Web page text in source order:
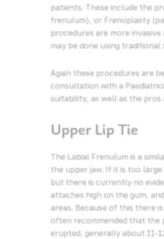
patients. These include the
frenulum), or Frenoplasty
procedures are more
may be done using traditional
Again these procedures are
consultation with a
suitability, as well as the
Upper Lip Tie
The Labial Frenulum is a
the upper jaw. If it is too
but there is currently no
attaches high on the gum,
areas. Because of this there
often recommended that the
erupted, generally about 11-